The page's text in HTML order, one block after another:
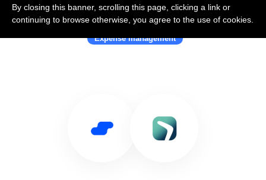
Use Salesflare with SalesTrip
Expense management
By closing this banner, scrolling this page, clicking a link or
continuing to browse otherwise, you agree to the use of cookies.